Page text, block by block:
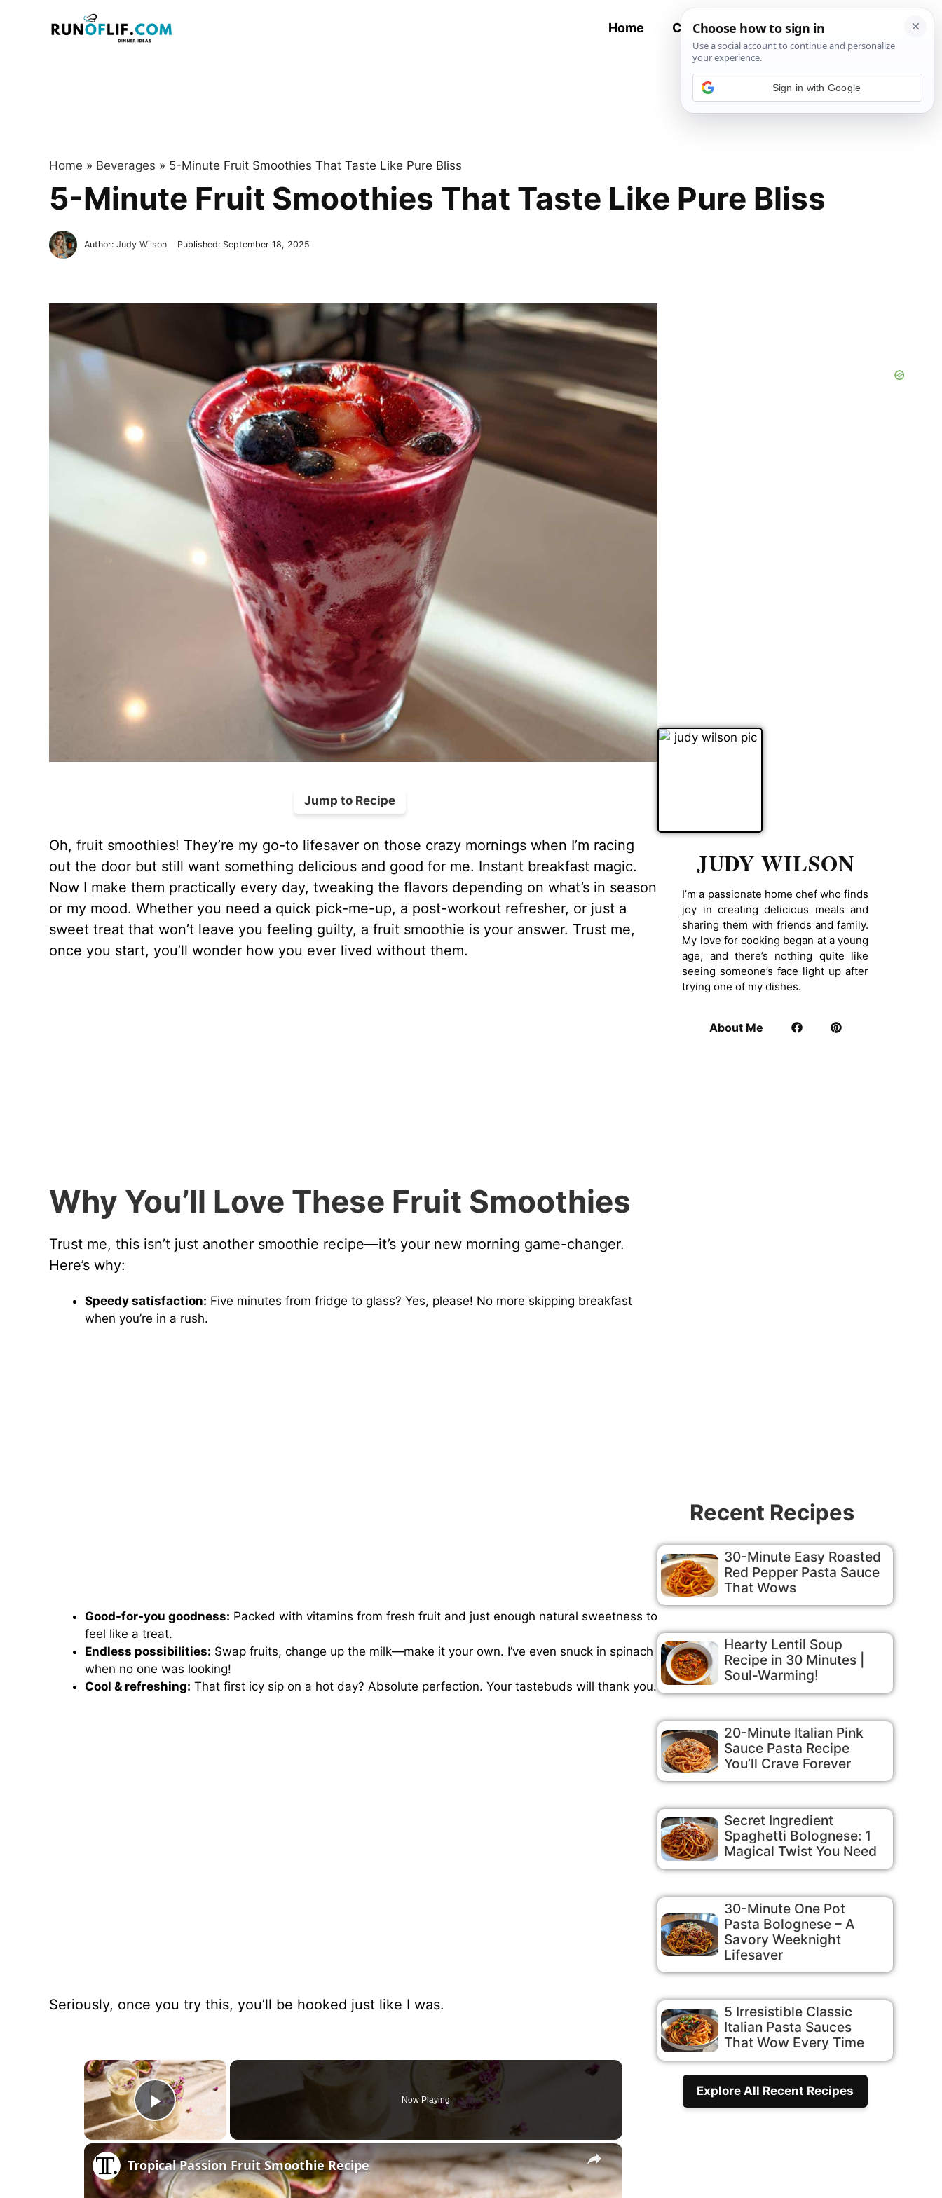
Home Contact All Recipes
Home » Beverages » 5-Minute Fruit Smoothies That Taste Like Pure Bliss
5-Minute Fruit Smoothies That Taste Like Pure Bliss
Author: Judy Wilson Published: September 18, 2025
Jump to Recipe
Oh, fruit smoothies! They’re my go-to lifesaver on those crazy mornings when I’m racing
out the door but still want something delicious and good for me. Instant breakfast magic.
Now I make them practically every day, tweaking the flavors depending on what’s in season
or my mood. Whether you need a quick pick-me-up, a post-workout refresher, or just a
sweet treat that won’t leave you feeling guilty, a fruit smoothie is your answer. Trust me,
once you start, you’ll wonder how you ever lived without them.
Why You’ll Love These Fruit Smoothies
Trust me, this isn’t just another smoothie recipe—it’s your new morning game-changer.
Here’s why:
Speedy satisfaction: Five minutes from fridge to glass? Yes, please! No more skipping breakfast
when you’re in a rush.
Good-for-you goodness: Packed with vitamins from fresh fruit and just enough natural sweetness to
feel like a treat.
Endless possibilities: Swap fruits, change up the milk—make it your own. I’ve even snuck in spinach
when no one was looking!
Cool & refreshing: That first icy sip on a hot day? Absolute perfection. Your tastebuds will thank you.
Seriously, once you try this, you’ll be hooked just like I was.
×
Play Video
Now Playing
×
Tropical Passion Fruit Smoothie Recipe
JUDY WILSON
I’m a passionate home chef who finds
joy in creating delicious meals and
sharing them with friends and family.
My love for cooking began at a young
age, and there’s nothing quite like
seeing someone’s face light up after
trying one of my dishes.
About Me
Recent Recipes
30-Minute Easy Roasted
Red Pepper Pasta Sauce
That Wows
Hearty Lentil Soup
Recipe in 30 Minutes |
Soul-Warming!
20-Minute Italian Pink
Sauce Pasta Recipe
You’ll Crave Forever
Secret Ingredient
Spaghetti Bolognese: 1
Magical Twist You Need
30-Minute One Pot
Pasta Bolognese – A
Savory Weeknight
Lifesaver
5 Irresistible Classic
Italian Pasta Sauces
That Wow Every Time
Explore All Recent Recipes
Sign in with Google